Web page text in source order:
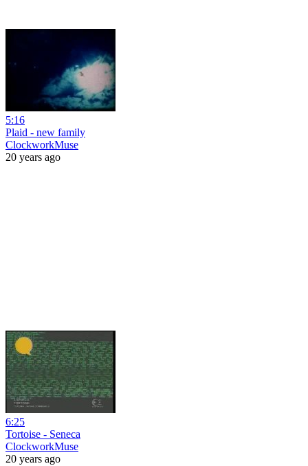
5:16
Plaid - new family
ClockworkMuse
20 years ago
6:25
Tortoise - Seneca
ClockworkMuse
20 years ago